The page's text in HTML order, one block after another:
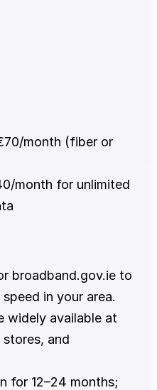
month (fiber or
month for unlimited
broadband.gov.ie to
in your area.
widely available at
and
for 12–24 months;